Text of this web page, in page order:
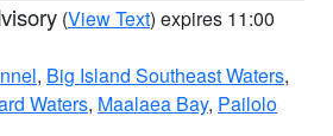
(View Text) expires 11:00
, Big Island Southeast Waters,
Waters, Maalaea Bay, Pailolo